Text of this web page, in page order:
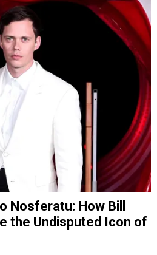
Nosferatu: How Bill
the Undisputed Icon of